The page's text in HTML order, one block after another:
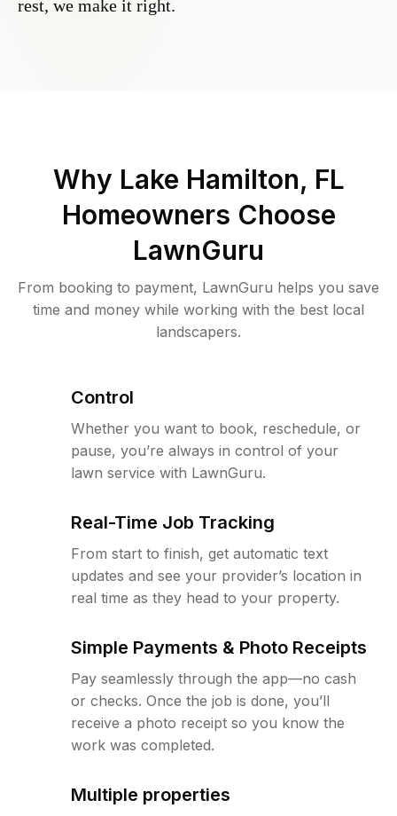
rest, we make it right.
Why Lake Hamilton, FL
Homeowners Choose
LawnGuru
From booking to payment, LawnGuru helps you save
time and money while working with the best local
landscapers.
Control
Whether you want to book, reschedule, or
pause, you’re always in control of your
lawn service with LawnGuru.
Real-Time Job Tracking
From start to finish, get automatic text
updates and see your provider’s location in
real time as they head to your property.
Simple Payments & Photo Receipts
Pay seamlessly through the app—no cash
or checks. Once the job is done, you’ll
receive a photo receipt so you know the
work was completed.
Multiple properties